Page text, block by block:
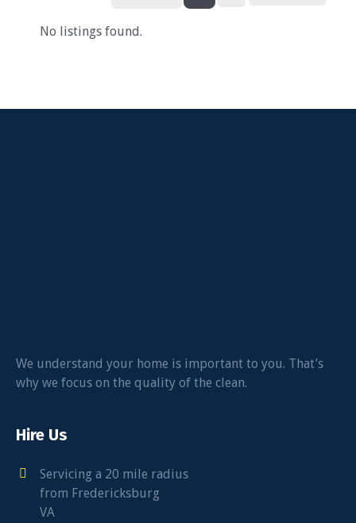
No listings found.
We understand your home is important to you. That’s
why we focus on the quality of the clean.
Hire Us
Servicing a 20 mile radius
from Fredericksburg
VA